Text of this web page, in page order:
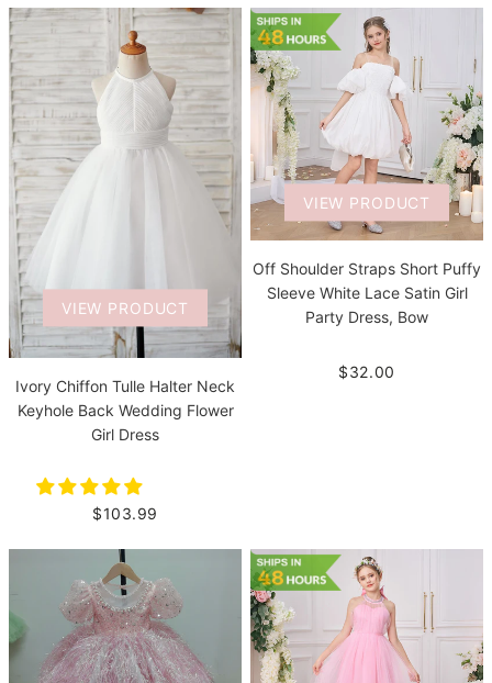
VIEW PRODUCT
Ivory Chiffon Tulle Halter Neck
Keyhole Back Wedding Flower
Girl Dress
$103.99
VIEW PRODUCT
Off Shoulder Straps Short Puffy
Sleeve White Lace Satin Girl
Party Dress, Bow
$32.00